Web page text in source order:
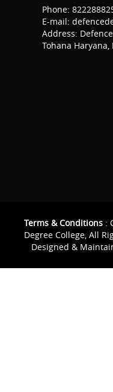
Phone:
E-mail:
Address:
Tohana Haryana,
Terms & Conditions :
Degree College, All
Designed &